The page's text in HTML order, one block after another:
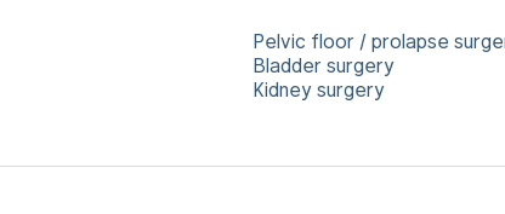
Pelvic floor / prolapse
Bladder surgery
Kidney surgery